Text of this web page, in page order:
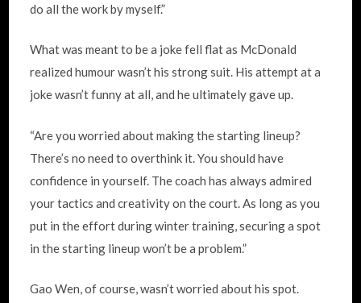
do all the work by myself.”
What was meant to be a joke fell flat as McDonald
realized humour wasn’t his strong suit. His attempt at a
joke wasn’t funny at all, and he ultimately gave up.
“Are you worried about making the starting lineup?
There’s no need to overthink it. You should have
confidence in yourself. The coach has always admired
your tactics and creativity on the court. As long as you
put in the effort during winter training, securing a spot
in the starting lineup won’t be a problem.”
Gao Wen, of course, wasn’t worried about his spot.